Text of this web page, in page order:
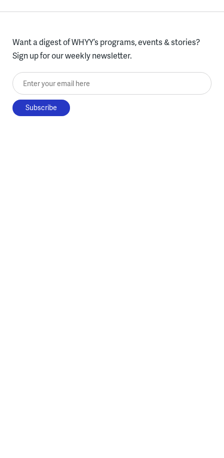
Want a digest of WHYY’s programs, events & stories?
Sign up for our weekly newsletter.
Enter your email here